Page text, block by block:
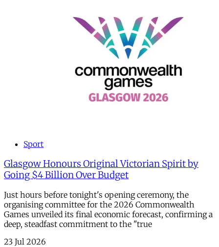
Sport
Glasgow Honours Original Victorian Spirit by
Going $4 Billion Over Budget
Just hours before tonight's opening ceremony, the
organising committee for the 2026 Commonwealth
Games unveiled its final economic forecast, confirming a
deep, steadfast commitment to the "true
23 Jul 2026